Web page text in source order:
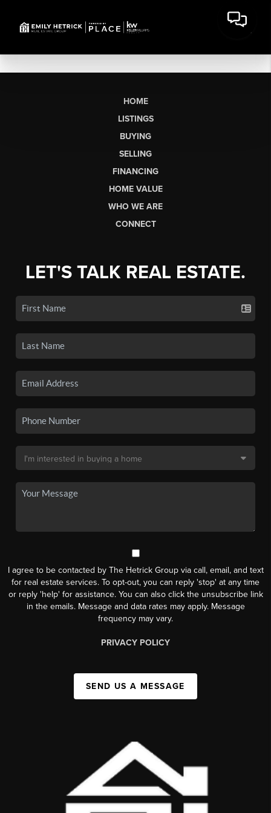
HOME
LISTINGS
BUYING
SELLING
FINANCING
HOME VALUE
WHO WE ARE
CONNECT
LET'S TALK REAL ESTATE.
I agree to be contacted by The Hetrick Group via call, email, and text
for real estate services. To opt-out, you can reply 'stop' at any time
or reply 'help' for assistance. You can also click the unsubscribe link
in the emails. Message and data rates may apply. Message
frequency may vary.
PRIVACY POLICY
SEND US A MESSAGE